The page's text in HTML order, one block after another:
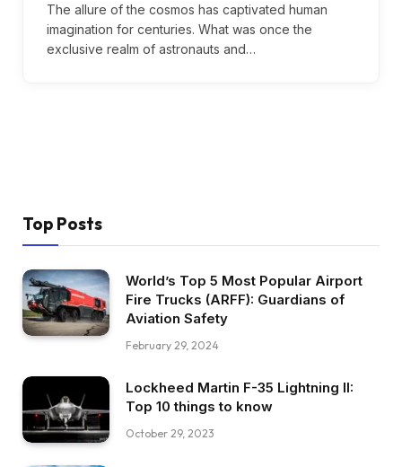
The allure of the cosmos has captivated human
imagination for centuries. What was once the
exclusive realm of astronauts and…
Top Posts
World’s Top 5 Most Popular Airport
Fire Trucks (ARFF): Guardians of
Aviation Safety
February 29, 2024
Lockheed Martin F-35 Lightning II:
Top 10 things to know
October 29, 2023